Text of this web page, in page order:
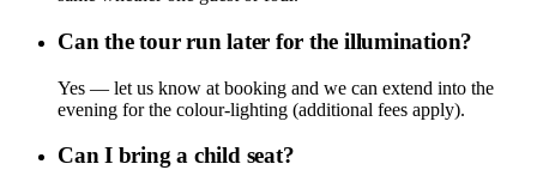
Can the tour run later for the illumination?
Yes — let us know at booking and we can extend into the
evening for the colour-lighting (additional fees apply).
Can I bring a child seat?